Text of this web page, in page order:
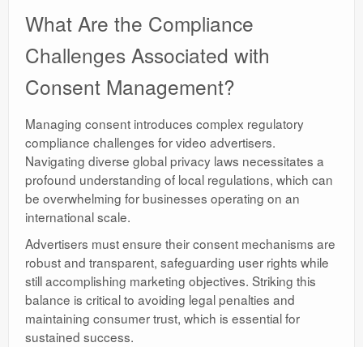
What Are the Compliance
Challenges Associated with
Consent Management?
Managing consent introduces complex regulatory
compliance challenges for video advertisers.
Navigating diverse global privacy laws necessitates a
profound understanding of local regulations, which can
be overwhelming for businesses operating on an
international scale.
Advertisers must ensure their consent mechanisms are
robust and transparent, safeguarding user rights while
still accomplishing marketing objectives. Striking this
balance is critical to avoiding legal penalties and
maintaining consumer trust, which is essential for
sustained success.